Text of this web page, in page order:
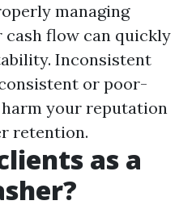
managing
cash flow can quickly
Inconsistent
or poor-
your reputation
retention.
as a